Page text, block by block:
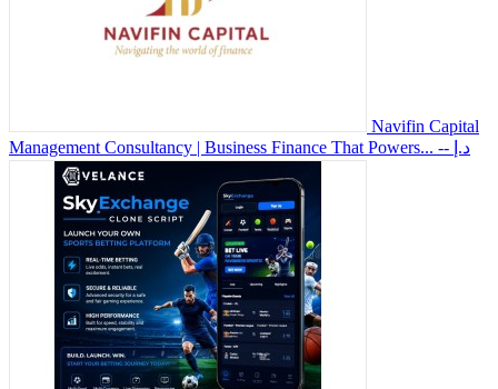
Navifin Capital
Management Consultancy | Business Finance That Powers...
-- د.إ